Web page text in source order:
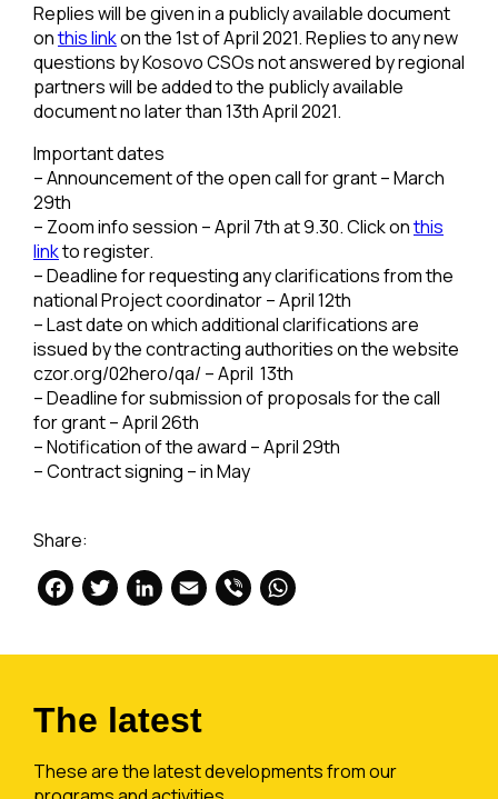
Replies will be given in a publicly available document
onthis linkon the 1st of April 2021. Replies to any new
questions by Kosovo CSOs not answered by regional
partners will be added to the publicly available
document no later than 13th April 2021.
Important dates
– Announcement of the open call for grant – March
29th
– Zoom info session – April 7th at 9.30. Click onthis
linkto register.
– Deadline for requesting any clarifications from the
national Project coordinator – April 12th
– Last date on which additional clarifications are
issued by the contracting authorities on the website
czor.org/02hero/qa/ – April 13th
– Deadline for submission of proposals for the call
for grant – April 26th
– Notification of the award – April 29th
– Contract signing – in May
Share:
Facebook
Twitter
LinkedIn
Email
Viber
The latest
These are the latest developments from our